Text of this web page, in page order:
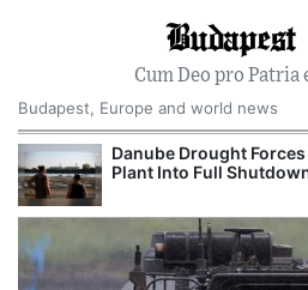
Cum Deo pro Patria
Budapest, Europe and world news
Danube Drought
Plant Into Full